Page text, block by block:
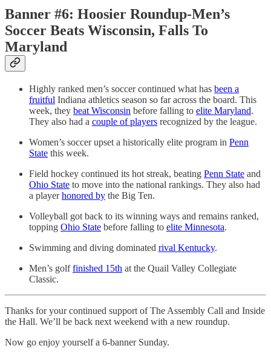
Banner #6: Hoosier Roundup-Men’s
Soccer Beats Wisconsin, Falls To
Maryland
Highly ranked men’s soccer continued what has been a
fruitful Indiana athletics season so far across the board. This
week, they beat Wisconsin before falling to elite Maryland.
They also had a couple of players recognized by the league.
Women’s soccer upset a historically elite program in Penn
State this week.
Field hockey continued its hot streak, beating Penn State and
Ohio State to move into the national rankings. They also had
a playerhonored by the Big Ten.
Volleyball got back to its winning ways and remains ranked,
topping Ohio State before falling to elite Minnesota.
Swimming and diving dominated rival Kentucky.
Men’s golffinished 15th at the Quail Valley Collegiate
Classic.
Thanks for your continued support of The Assembly Call and Inside
the Hall. We’ll be back next weekend with a new roundup.
Now go enjoy yourself a 6-banner Sunday.